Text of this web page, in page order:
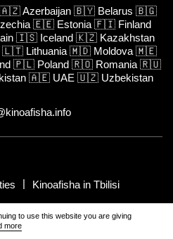
🇦🇿Azerbaijan 🇧🇾 Belarus 🇧🇬
🇪🇪 Estonia 🇫🇮 Finland
🇮🇸 Iceland 🇰🇿 Kazakhstan
🇱🇹 Lithuania 🇲🇩 Moldova 🇲🇪
🇵🇱 Poland 🇷🇴 Romania 🇷🇺
🇦🇪 UAE 🇺🇿 Uzbekistan
Kinoafisha in Tbilisi
Kinoafisha.. The redistribution or
in any form is prohibited
to use this website you are giving
more